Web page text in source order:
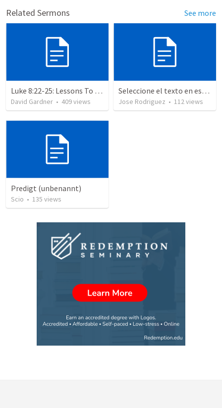
Related Sermons See more
Luke 8:22-25: Lessons To Learn In a Storm
David Gardner • 409views
Seleccione el texto en esta casilla y pegue...
Jose Rodriguez • 112views
Predigt (unbenannt)
Scio • 135 views